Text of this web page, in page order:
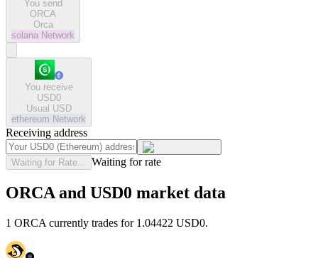
You send
ORCA
Orca
solana Network
You receive
USD0
Usual USD
ethereum Network
Receiving address
Waiting for Rate... Waiting for rate
ORCA and USD0 market data
1 ORCA currently trades for 1.04422 USD0.